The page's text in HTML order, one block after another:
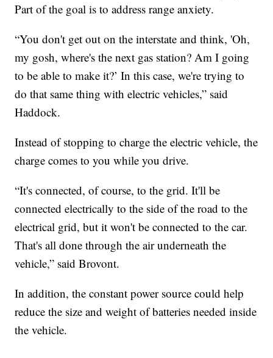
Part of the goal is to address range anxiety.
“You don't get out on the interstate and think, 'Oh,
my gosh, where's the next gas station? Am I going
to be able to make it?’ In this case, we're trying to
do that same thing with electric vehicles,” said
Haddock.
Instead of stopping to charge the electric vehicle, the
charge comes to you while you drive.
“It's connected, of course, to the grid. It'll be
connected electrically to the side of the road to the
electrical grid, but it won't be connected to the car.
That's all done through the air underneath the
vehicle,” said Brovont.
In addition, the constant power source could help
reduce the size and weight of batteries needed inside
the vehicle.